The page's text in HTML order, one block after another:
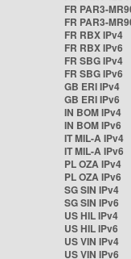
FR PAR3-
FR PAR3-
FR RBX IPv4
FR RBX IPv6
FR SBG IPv4
FR SBG IPv6
GB ERI IPv4
GB ERI IPv6
IN BOM IPv4
IN BOM IPv6
IT MIL-A IPv4
IT MIL-A IPv6
PL OZA IPv4
PL OZA IPv6
SG SIN IPv4
SG SIN IPv6
US HIL IPv4
US HIL IPv6
US VIN IPv4
US VIN IPv6